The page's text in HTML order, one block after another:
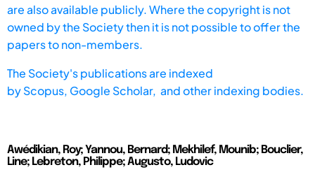
are also available publicly. Where the copyright is not
owned by the Society then it is not possible to offer the
papers to non-members.
The Society's publications are indexed
byScopus, Google Scholar, and other indexing bodies.
Awédikian, Roy; Yannou, Bernard; Mekhilef, Mounib; Bouclier,
Line; Lebreton, Philippe; Augusto, Ludovic